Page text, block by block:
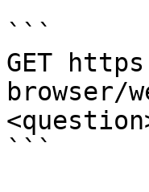
```
GET
browser/
```